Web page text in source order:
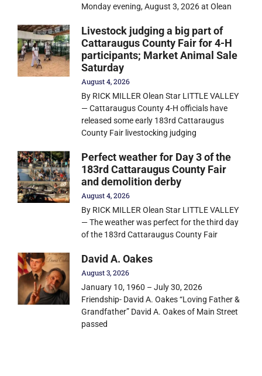
Monday evening, August 3, 2026 at Olean
Livestock judging a big part of
Cattaraugus County Fair for 4-H
participants; Market Animal Sale
Saturday
August 4, 2026
By RICK MILLER Olean Star LITTLE VALLEY
— Cattaraugus County 4-H officials have
released some early 183rd Cattaraugus
County Fair livestocking judging
Perfect weather for Day 3 of the
183rd Cattaraugus County Fair
and demolition derby
August 4, 2026
By RICK MILLER Olean Star LITTLE VALLEY
— The weather was perfect for the third day
of the 183rd Cattaraugus County Fair
David A. Oakes
August 3, 2026
January 10, 1960 – July 30, 2026
Friendship- David A. Oakes “Loving Father &
Grandfather” David A. Oakes of Main Street
passed